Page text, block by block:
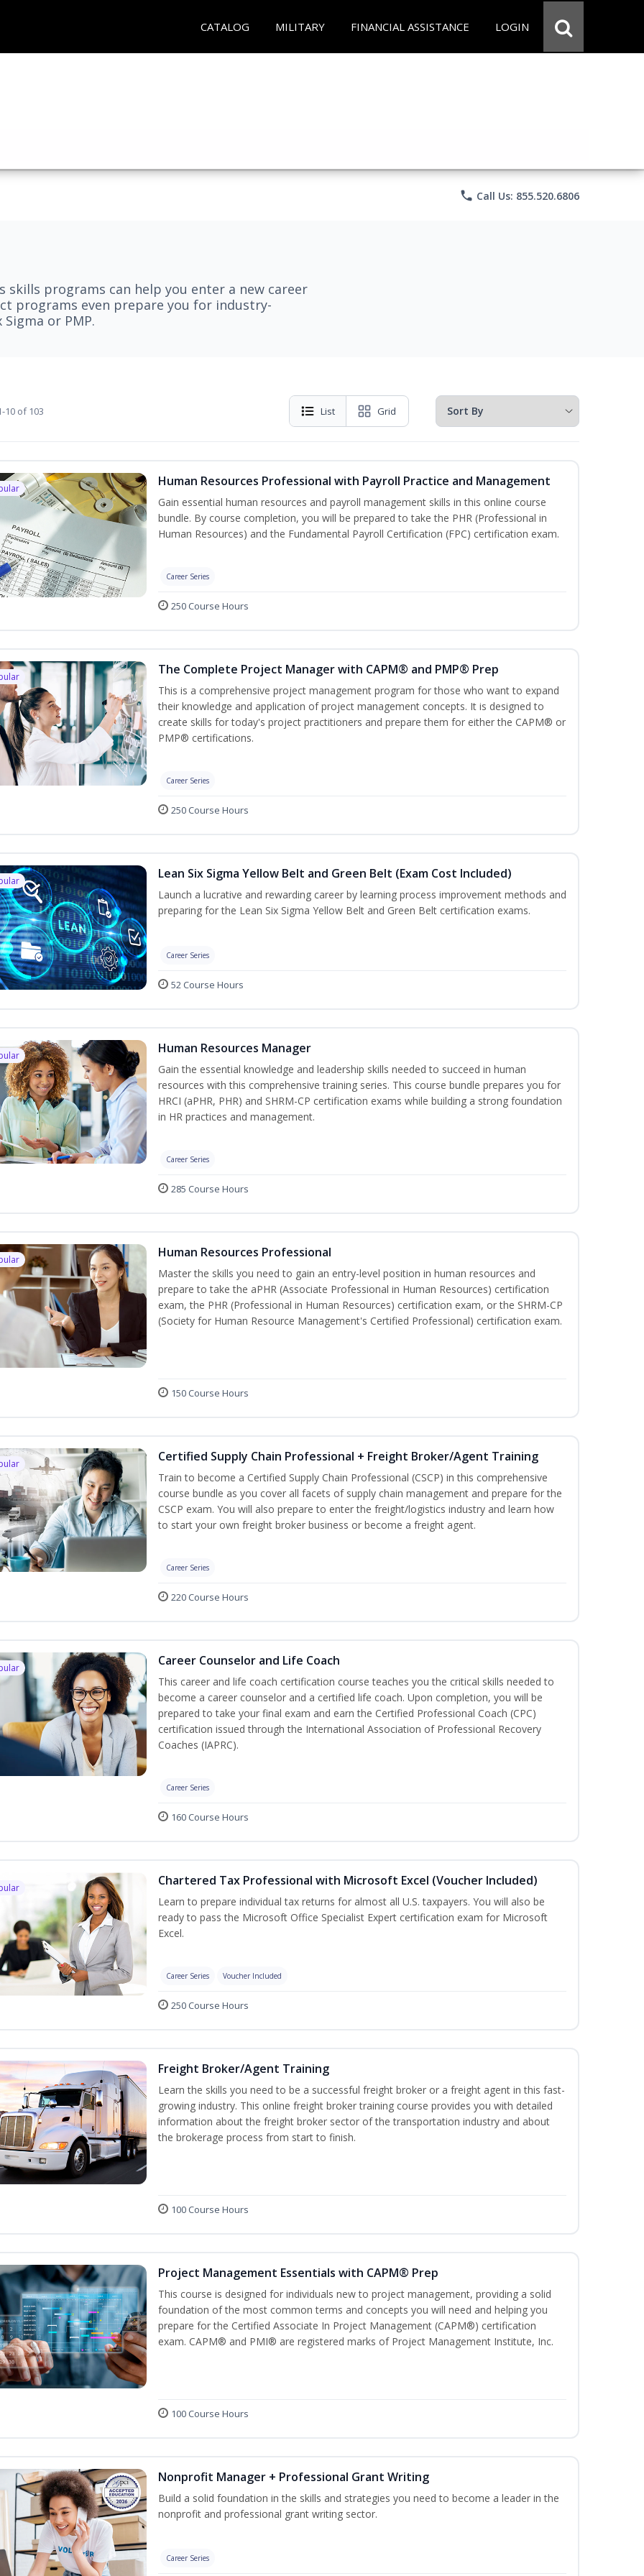
CATALOG MILITARY FINANCIAL ASSISTANCE LOGIN
phone Call Us: 855.520.6806
programs can help you enter a new career
programs even prepare you for industry-
or PMP.
10 of 103 List Grid
Human Resources Professional with Payroll Practice and Management
Gain essential human resources and payroll management skills in this online course
bundle. By course completion, you will be prepared to take the PHR (Professional in
Human Resources) and the Fundamental Payroll Certification (FPC) certification exam.
Career Series
250 Course Hours
The Complete Project Manager with CAPM® and PMP® Prep
This is a comprehensive project management program for those who want to expand
their knowledge and application of project management concepts. It is designed to
create skills for today's project practitioners and prepare them for either the CAPM® or
PMP® certifications.
Career Series
250 Course Hours
Lean Six Sigma Yellow Belt and Green Belt (Exam Cost Included)
Launch a lucrative and rewarding career by learning process improvement methods and
preparing for the Lean Six Sigma Yellow Belt and Green Belt certification exams.
Career Series
52 Course Hours
Human Resources Manager
Gain the essential knowledge and leadership skills needed to succeed in human
resources with this comprehensive training series. This course bundle prepares you for
HRCI (aPHR, PHR) and SHRM-CP certification exams while building a strong foundation
in HR practices and management.
Career Series
285 Course Hours
Human Resources Professional
Master the skills you need to gain an entry-level position in human resources and
prepare to take the aPHR (Associate Professional in Human Resources) certification
exam, the PHR (Professional in Human Resources) certification exam, or the SHRM-CP
(Society for Human Resource Management's Certified Professional) certification exam.
150 Course Hours
Certified Supply Chain Professional + Freight Broker/Agent Training
Train to become a Certified Supply Chain Professional (CSCP) in this comprehensive
course bundle as you cover all facets of supply chain management and prepare for the
CSCP exam. You will also prepare to enter the freight/logistics industry and learn how
to start your own freight broker business or become a freight agent.
Career Series
220 Course Hours
Career Counselor and Life Coach
This career and life coach certification course teaches you the critical skills needed to
become a career counselor and a certified life coach. Upon completion, you will be
prepared to take your final exam and earn the Certified Professional Coach (CPC)
certification issued through the International Association of Professional Recovery
Coaches (IAPRC).
Career Series
160 Course Hours
Chartered Tax Professional with Microsoft Excel (Voucher Included)
Learn to prepare individual tax returns for almost all U.S. taxpayers. You will also be
ready to pass the Microsoft Office Specialist Expert certification exam for Microsoft
Excel.
Career Series Voucher Included
250 Course Hours
Freight Broker/Agent Training
Learn the skills you need to be a successful freight broker or a freight agent in this fast-
growing industry. This online freight broker training course provides you with detailed
information about the freight broker sector of the transportation industry and about
the brokerage process from start to finish.
100 Course Hours
Project Management Essentials with CAPM® Prep
This course is designed for individuals new to project management, providing a solid
foundation of the most common terms and concepts you will need and helping you
prepare for the Certified Associate In Project Management (CAPM®) certification
exam. CAPM® and PMI® are registered marks of Project Management Institute, Inc.
100 Course Hours
Nonprofit Manager + Professional Grant Writing
Build a solid foundation in the skills and strategies you need to become a leader in the
nonprofit and professional grant writing sector.
Career Series